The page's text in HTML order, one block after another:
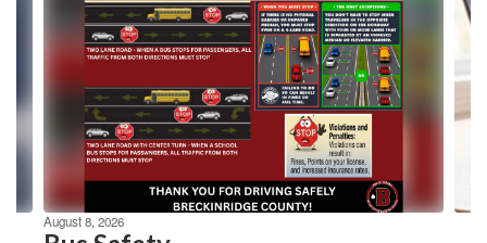
previous
to
August 8, 2026